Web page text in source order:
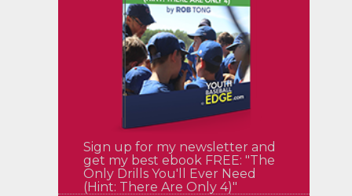
Sign up for my newsletter and
get my best ebook FREE: "The
Only Drills You'll Ever Need
(Hint: There Are Only 4)"